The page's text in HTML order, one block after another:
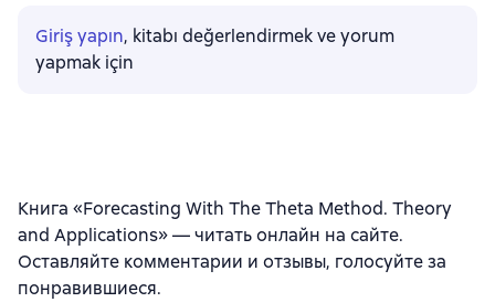
Giriş yapın, kitabı değerlendirmek ve yorum
yapmak için
Книга «Forecasting With The Theta Method. Theory
and Applications» — читать онлайн на сайте.
Оставляйте комментарии и отзывы, голосуйте за
понравившиеся.